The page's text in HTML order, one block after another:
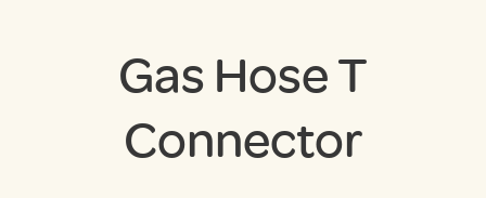
Gas Hose T
Connector